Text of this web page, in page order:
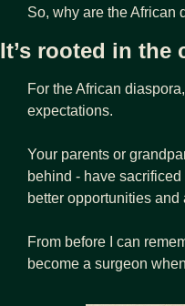
So, why are the
It’s rooted in the
For the African
expectations.
Your parents or
behind - have
better opportunities and
From before I can
become a surgeon